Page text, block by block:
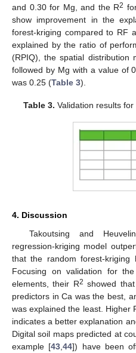
and 0.30 for Mg, and the R2
show improvement in the
forest-kriging compared to RF
explained by the ratio of
(RPIQ), the spatial
followed by Mg with a value of
was 0.25 (Table 3).
Table 3. Validation results
4. Discussion
Takoutsing and
regression-kriging model
that the random forest-kriging
Focusing on validation for
elements, their R2 showed
predictors in Ca was the best,
was explained the least. Higher
indicates a better explanation
Digital soil maps predicted at
example [43 ,44]) have been
13. May
14. May
15. May
16. May
17. May
18. May
19. May
20. May
21. May
23. May
24. May
25. May
26. May
27. May
28. May
29. May
30. May
31. May
2. Jun
3. Jun
4. Jun
5. Jun
6. Jun
7. Jun
8. Jun
9. Jun
10. Jun
12. Jun
13. Jun
14. Jun
15. Jun
16. Jun
17. Jun
18. Jun
19. Jun
20. Jun
22. Jun
23. Jun
24. Jun
25. Jun
26. Jun
27. Jun
28. Jun
29. Jun
30. Jun
2. Jul
3. Jul
4. Jul
5. Jul
6. Jul
7. Jul
8. Jul
9. Jul
10. Jul
12. Jul
13. Jul
14. Jul
15. Jul
16. Jul
17. Jul
18. Jul
19. Jul
20. Jul
22. Jul
23. Jul
24. Jul
25. Jul
26. Jul
27. Jul
28. Jul
29. Jul
30. Jul
1. Aug
2. Aug
3. Aug
4. Aug
5. Aug
6. Aug
7. Aug
8. Aug
9. Aug